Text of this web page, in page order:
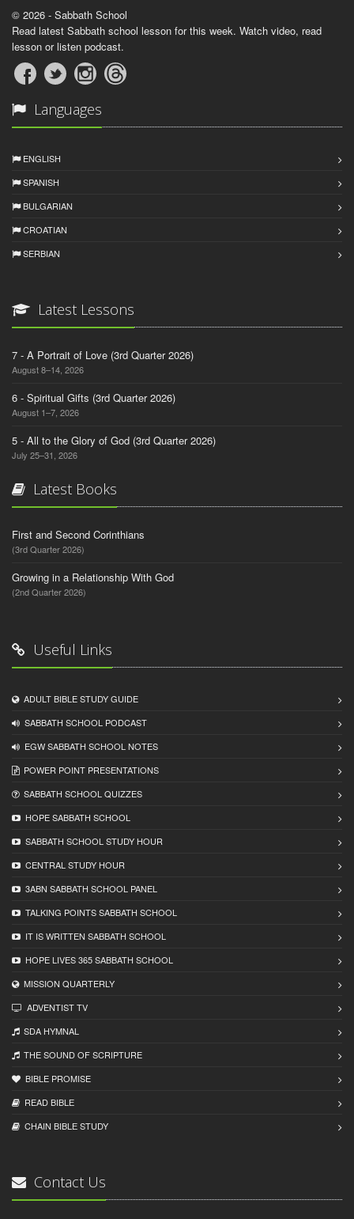
© 2026 - Sabbath School
Read latest Sabbath school lesson for this week. Watch video, read
lesson or listen podcast.
Languages
ENGLISH
SPANISH
BULGARIAN
CROATIAN
SERBIAN
Latest Lessons
7 - A Portrait of Love (3rd Quarter 2026)
August 8–14, 2026
6 - Spiritual Gifts (3rd Quarter 2026)
August 1–7, 2026
5 - All to the Glory of God (3rd Quarter 2026)
July 25–31, 2026
Latest Books
First and Second Corinthians
(3rd Quarter 2026)
Growing in a Relationship With God
(2nd Quarter 2026)
Useful Links
ADULT BIBLE STUDY GUIDE
SABBATH SCHOOL PODCAST
EGW SABBATH SCHOOL NOTES
POWER POINT PRESENTATIONS
SABBATH SCHOOL QUIZZES
HOPE SABBATH SCHOOL
SABBATH SCHOOL STUDY HOUR
CENTRAL STUDY HOUR
3ABN SABBATH SCHOOL PANEL
TALKING POINTS SABBATH SCHOOL
IT IS WRITTEN SABBATH SCHOOL
HOPE LIVES 365 SABBATH SCHOOL
MISSION QUARTERLY
ADVENTIST TV
SDA HYMNAL
THE SOUND OF SCRIPTURE
BIBLE PROMISE
READ BIBLЕ
CHAIN BIBLЕ STUDY
Contact Us